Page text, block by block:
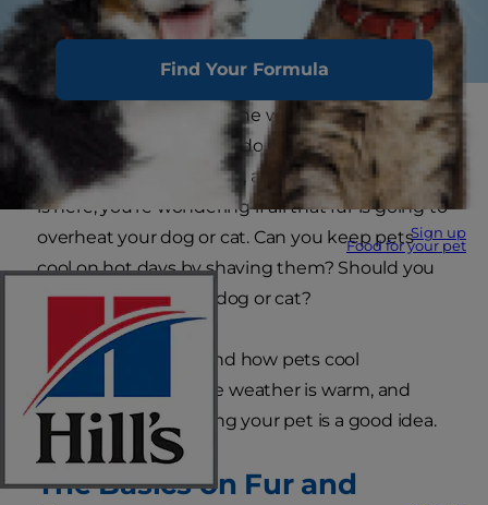
Find Your Formula
Sign up
Food for your pet
The sun is shining and the weather is warm. As a
caring pet parent, you'll do anything necessary
to take care of your pets, and now that summer
is here, you're wondering if all that fur is going to
overheat your dog or cat. Can you keep pets
cool on hot days by shaving them? Should you
learn how to shave a dog or cat?
Read on to understand how pets cool
themselves when the weather is warm, and
whether or not shaving your pet is a good idea.
The Basics on Fur and